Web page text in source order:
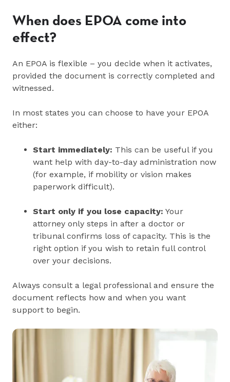
When does EPOA come into
effect?
An EPOA is flexible – you decide when it activates,
provided the document is correctly completed and
witnessed.
In most states you can choose to have your EPOA
either:
Start immediately: This can be useful if you
want help with day-to-day administration now
(for example, if mobility or vision makes
paperwork difficult).
Start only if you lose capacity: Your
attorney only steps in after a doctor or
tribunal confirms loss of capacity. This is the
right option if you wish to retain full control
over your decisions.
Always consult a legal professional and ensure the
document reflects how and when you want
support to begin.